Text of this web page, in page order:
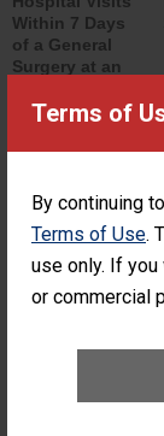
Terms of
By continuing
Terms of Use.
use only. If
or commercial
Within 7 Days
of a General
Surgery at an
Percentage of
Cataract
Surgery
Patients Who
Unplanned